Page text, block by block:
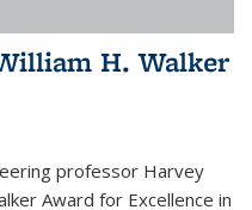
H. Walker
professor Harvey
Award for Excellence in